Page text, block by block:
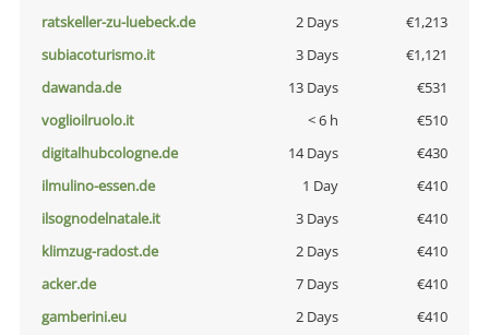
ratskeller-zu-luebeck.de
2 Days
€1,213
subiacoturismo.it
3 Days
€1,121
dawanda.de
13 Days
€531
voglioilruolo.it
< 6 h
€510
digitalhubcologne.de
14 Days
€430
ilmulino-essen.de
1 Day
€410
ilsognodelnatale.it
3 Days
€410
klimzug-radost.de
2 Days
€410
acker.de
7 Days
€410
gamberini.eu
2 Days
€410